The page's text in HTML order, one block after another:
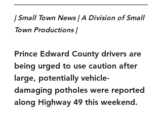
| Small Town News | A Division of Small
Town Productions |
Prince Edward County drivers are
being urged to use caution after
large, potentially vehicle-
damaging potholes were reported
along Highway 49 this weekend.